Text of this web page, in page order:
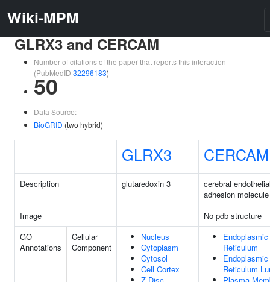
Wiki-MPM
GLRX3 and CERCAM
Number of citations of the paper that reports this interaction
(PubMedID 32296183)
50
Data Source:
BioGRID (two hybrid)
GLRX3 CERCAM
Description glutaredoxin 3
cerebral
adhesion molecule
Image
No pdb structure
GO
Annotations
Cellular
Component
Nucleus
Cytoplasm
Cytosol
Cell Cortex
Endoplasmic
Reticulum
Endoplasmic
Reticulum